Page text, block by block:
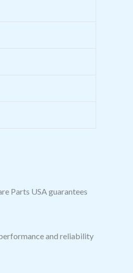
Parts USA guarantees
and reliability